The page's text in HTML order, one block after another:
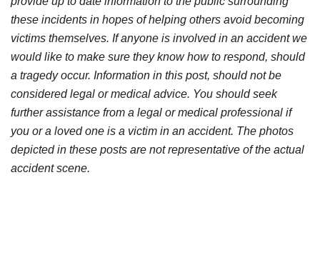
these incidents in hopes of helping others avoid becoming
victims themselves. If anyone is involved in an accident we
would like to make sure they know how to respond, should
a tragedy occur. Information in this post, should not be
considered legal or medical advice. You should seek
further assistance from a legal or medical professional if
you or a loved one is a victim in an accident. The photos
depicted in these posts are not representative of the actual
accident scene.